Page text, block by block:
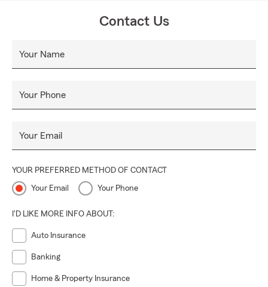
Contact Us
Your Name
Your Phone
Your Email
YOUR PREFERRED METHOD OF CONTACT
Your Email Your Phone
I'D LIKE MORE INFO ABOUT:
Auto Insurance
Banking
Home & Property Insurance